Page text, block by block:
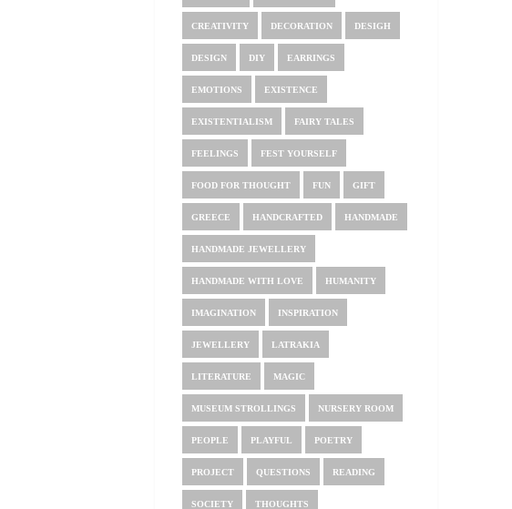
CREATIVITY DECORATION DESIGH
DESIGN DIY EARRINGS
EMOTIONS EXISTENCE
EXISTENTIALISM FAIRY TALES
FEELINGS FEST YOURSELF
FOOD FOR THOUGHT FUN GIFT
GREECE HANDCRAFTED HANDMADE
HANDMADE JEWELLERY
HANDMADE WITH LOVE HUMANITY
IMAGINATION INSPIRATION
JEWELLERY LATRAKIA
LITERATURE MAGIC
MUSEUM STROLLINGS NURSERY ROOM
PEOPLE PLAYFUL POETRY
PROJECT QUESTIONS READING
SOCIETY THOUGHTS